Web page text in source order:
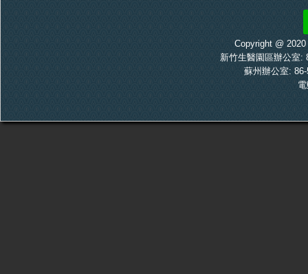
RTX2018 MLM DECT RF
Copyright @
新竹生醫園區辦公室:
蘇州辦公室: